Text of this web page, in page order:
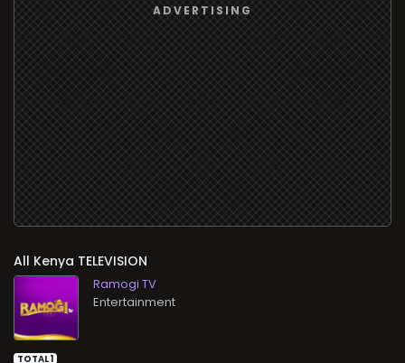
All TELEVISION
Ramogi TV
Entertainment
TOTAL 1